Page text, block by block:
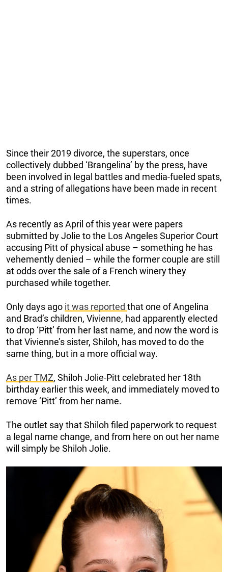
Since their 2019 divorce, the superstars, once
collectively dubbed ‘Brangelina’ by the press, have
been involved in legal battles and media-fueled spats,
and a string of allegations have been made in recent
times.
As recently as April of this year were papers
submitted by Jolie to the Los Angeles Superior Court
accusing Pitt of physical abuse – something he has
vehemently denied – while the former couple are still
at odds over the sale of a French winery they
purchased while together.
Only days ago it was reported that one of Angelina
and Brad’s children, Vivienne, had apparently elected
to drop ‘Pitt’ from her last name, and now the word is
that Vivienne’s sister, Shiloh, has moved to do the
same thing, but in a more official way.
As per TMZ, Shiloh Jolie-Pitt celebrated her 18th
birthday earlier this week, and immediately moved to
remove ‘Pitt’ from her name.
The outlet say that Shiloh filed paperwork to request
a legal name change, and from here on out her name
will simply be Shiloh Jolie.